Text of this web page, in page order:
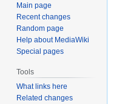
Main page
Recent changes
Random page
Help about MediaWiki
Special pages
Tools
What links here
Related changes